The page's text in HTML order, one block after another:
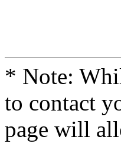
* Note:
to contact
page will